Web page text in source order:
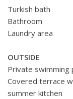
Turkish bath
Bathroom
Laundry area
OUTSIDE
Private swimming
Covered terrace
summer kitchen